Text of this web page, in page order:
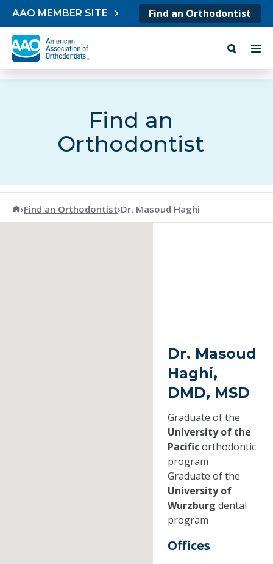
Skip to content
AAO MEMBER SITE Find an Orthodontist
Find an
Orthodontist
American Association of Orthodontists
›Find an Orthodontist›Dr. Masoud Haghi
Dr. Masoud
Haghi,
DMD, MSD
Graduate of the
University of the
Pacificorthodontic
program
Graduate of the
University of
Wurzburg dental
program
Offices